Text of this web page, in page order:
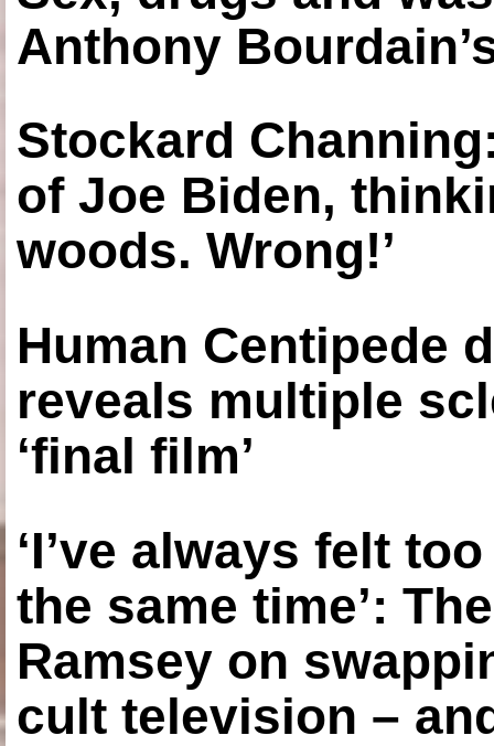
Anthony
Stockard
of Joe Biden,
woods. Wrong!’
Human Centipede
reveals multiple
‘final film’
‘I’ve always felt
the same time’:
Ramsey on
cult television –